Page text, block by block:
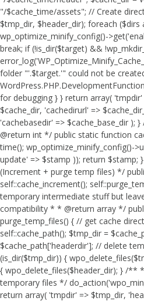
"/$cache_time/assets"; // Create
$tmp_dir, $header_dir); foreach
wp_optimize_minify_config()-
break; if (!is_dir($target) &&
folder "'.$target.'" could not be
for debugging } } return array(
$cache_dir, 'cachedirurl' =>
'cachebasedir' => $cache_base_dir
@return int */ public static function
time(); wp_optimize_minify_config()-
update' => $stamp )); return $stamp;
(Increment + purge temp files) */
self::cache_increment();
temporary intermediate stuff but
compatibility * * @return array */
purge_temp_files() { // get cache
self::cache_path(); $tmp_dir =
$cache_path['headerdir']; // delete
(is_dir($tmp_dir)) {
{ wpo_delete_files($header_dir); } /**
temporary files */
return array( 'tmpdir' => $tmp_dir,